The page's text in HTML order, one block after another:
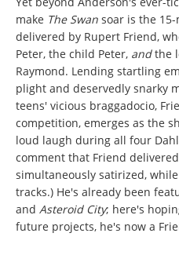
make The Swan soar is the
delivered by Rupert Friend,
Peter, the child Peter, andthe
Raymond. Lending startling
plight and deservedly snarky
teens' vicious braggadocio,
competition, emerges as the
loud laugh during all four
comment that Friend
simultaneously satirized,
tracks.) He's already been
and Asteroid City; here's
future projects, he's now a